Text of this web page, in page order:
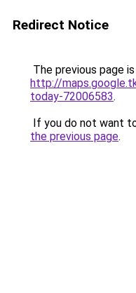
Redirect Notice
The previous page
http://
today-72006583.
If you do not want
the previous page.